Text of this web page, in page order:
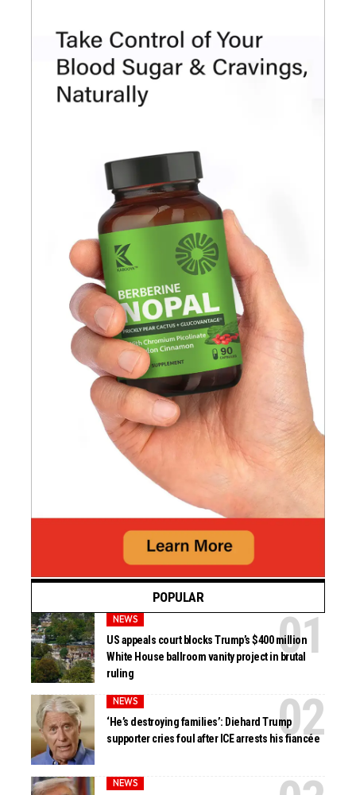
POPULAR
NEWS
US appeals court blocks Trump’s $400 million
White House ballroom vanity project in brutal
ruling
NEWS
‘He’s destroying families’: Diehard Trump
supporter cries foul after ICE arrests his fiancée
NEWS